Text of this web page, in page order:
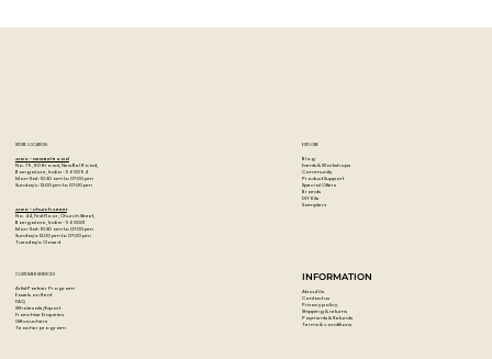
STORE LOCATION
Artzo - New Bel Road
No. 79, 80 ft road, New Bel Road,
Bangalore, India - 560094
Mon-Sat : 10:30 am to 07:00 pm
Sunday's : 12:00 pm to 07:00 pm
Artzo - Church Street
No. 44, First Floor, Church Street,
Bangalore, India - 560001
Mon-Sat : 10:30 am to 07:00 pm
Sunday's: 12:00 pm to 07:00 pm
Tuesday's: Closed
EXPLORE
Blog
Events & Workshops
Community
Product Support
Special Offers
Brands
DIY Kits
Samplers
CUSTOMER SERVICES
Artist Partner Program
Easels on Rent
FAQ
Wholesale/Export
Franchise Enquiries
Gift vouchers
Teacher program
INFORMATION
About Us
Contact us
Privacy policy
Shipping & returns
Payments & Refunds
Terms & conditions